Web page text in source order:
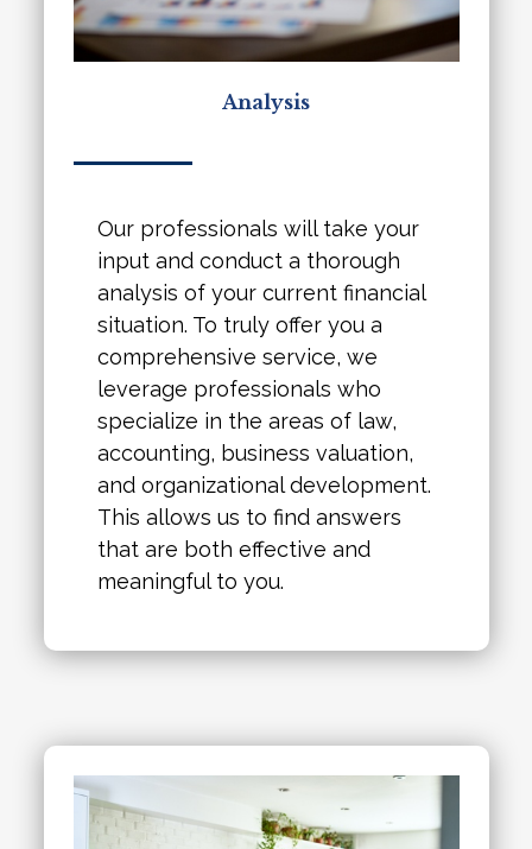
Analysis
Our professionals will take your
input and conduct a thorough
analysis of your current financial
situation. To truly offer you a
comprehensive service, we
leverage professionals who
specialize in the areas of law,
accounting, business valuation,
and organizational development.
This allows us to find answers
that are both effective and
meaningful to you.